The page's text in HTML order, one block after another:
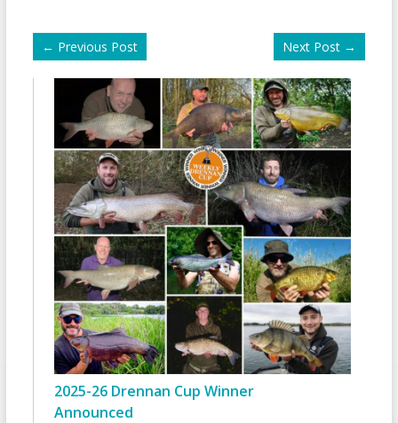
← Previous Post Next Post →
2025-26 Drennan Cup Winner
Announced